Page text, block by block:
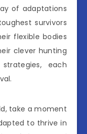
of adaptations
survivors
flexible bodies
clever hunting
each
take a moment
to thrive in